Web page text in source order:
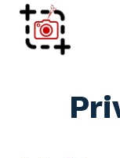
Skip
content